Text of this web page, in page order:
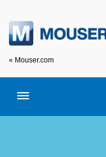
« Mouser.com
Toggle menubar